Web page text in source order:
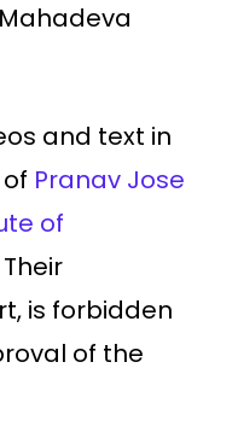
and text in
Pranav Jose
of
Their
is forbidden
of the